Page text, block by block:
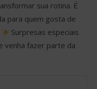
sua rotina. É
para quem gosta de
Surpresas especiais
venha fazer parte da